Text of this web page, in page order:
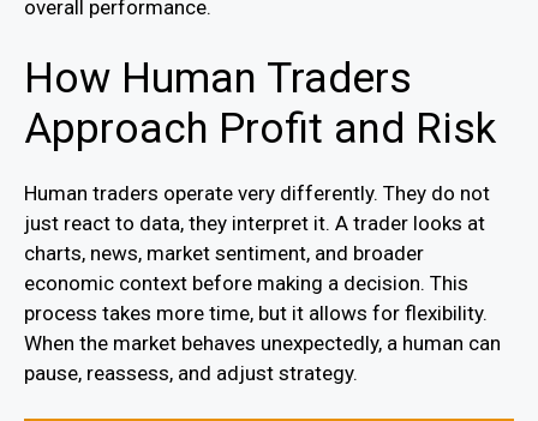
overall performance.
How Human Traders
Approach Profit and Risk
Human traders operate very differently. They do not
just react to data, they interpret it. A trader looks at
charts, news, market sentiment, and broader
economic context before making a decision. This
process takes more time, but it allows for flexibility.
When the market behaves unexpectedly, a human can
pause, reassess, and adjust strategy.